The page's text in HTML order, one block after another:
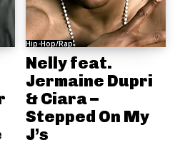
Hip-Hop/Rap
Nelly feat.
Jermaine Dupri
& Ciara –
Stepped On My
J’s